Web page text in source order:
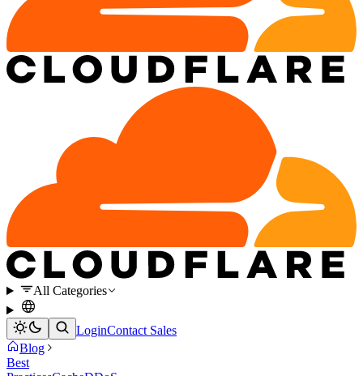
All Categories
LoginContact Sales
Blog
Best